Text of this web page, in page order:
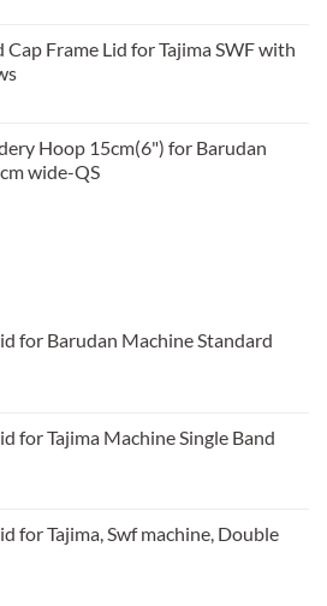
Cap Frame Lid for Tajima SWF with
Hoop 15cm(6") for Barudan
wide-QS
for Barudan Machine Standard
for Tajima Machine Single Band
for Tajima, Swf machine, Double